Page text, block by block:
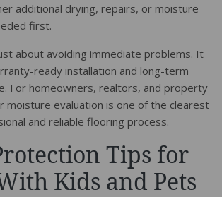
additional drying, repairs, or moisture
first.
about avoiding immediate problems. It
ready installation and long-term
For homeowners, realtors, and property
moisture evaluation is one of the clearest
and reliable flooring process.
Tips for
Kids and Pets